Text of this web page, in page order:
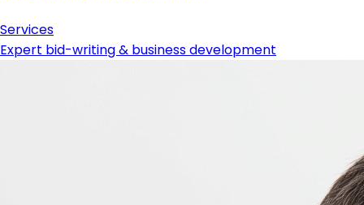
Services
Expert bid-writing & business development